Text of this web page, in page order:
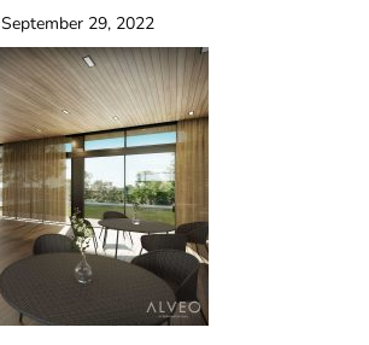
September 29, 2022